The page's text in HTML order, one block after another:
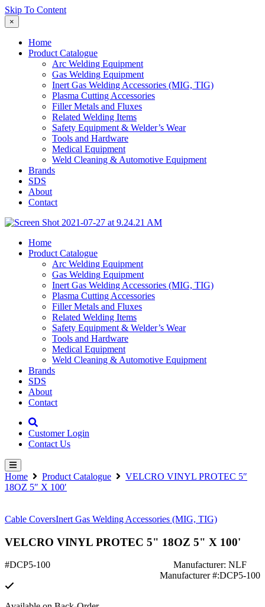
Skip To Content
×
Home
Product Catalogue
Arc Welding Equipment
Gas Welding Equipment
Inert Gas Welding Accessories (MIG, TIG)
Plasma Cutting Accessories
Filler Metals and Fluxes
Related Welding Items
Safety Equipment & Welder’s Wear
Tools and Hardware
Medical Equipment
Weld Cleaning & Automotive Equipment
Brands
SDS
About
Contact
Home
Product Catalogue
Arc Welding Equipment
Gas Welding Equipment
Inert Gas Welding Accessories (MIG, TIG)
Plasma Cutting Accessories
Filler Metals and Fluxes
Related Welding Items
Safety Equipment & Welder’s Wear
Tools and Hardware
Medical Equipment
Weld Cleaning & Automotive Equipment
Brands
SDS
About
Contact
Customer Login
Contact Us
Home Product Catalogue
VELCRO VINYL PROTEC 5″
18OZ 5″ X 100′
Cable CoversInert Gas Welding Accessories (MIG, TIG)
VELCRO VINYL PROTEC 5" 18OZ 5" X 100'
#DCP5-100
Manufacturer: NLF
Manufacturer #:DCP5-100